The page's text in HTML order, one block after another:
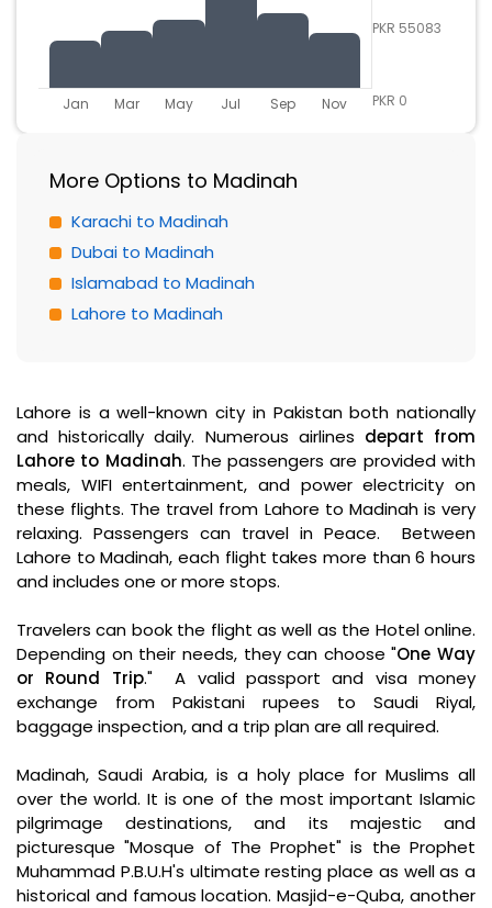
Jan Mar May Jul Sep Nov
PKR 55083
PKR 0
More Options to Madinah
Karachi to Madinah
Dubai to Madinah
Islamabad to Madinah
Lahore to Madinah
Lahore is a well-known city in Pakistan both nationally
and historically daily. Numerous airlines depart from
Lahore to Madinah. The passengers are provided with
meals, WIFI entertainment, and power electricity on
these flights. The travel from Lahore to Madinah is very
relaxing. Passengers can travel in Peace. Between
Lahore to Madinah, each flight takes more than 6 hours
and includes one or more stops.
Travelers can book the flight as well as the Hotel online.
Depending on their needs, they can choose "One Way
or Round Trip." A valid passport and visa money
exchange from Pakistani rupees to Saudi Riyal,
baggage inspection, and a trip plan are all required.
Madinah, Saudi Arabia, is a holy place for Muslims all
over the world. It is one of the most important Islamic
pilgrimage destinations, and its majestic and
picturesque "Mosque of The Prophet" is the Prophet
Muhammad P.B.U.H's ultimate resting place as well as a
historical and famous location. Masjid-e-Quba, another